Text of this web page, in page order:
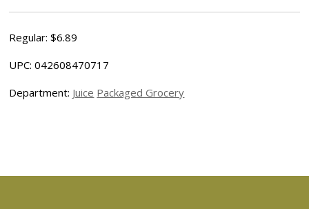
Regular: $6.89
UPC: 042608470717
Department: Juice Packaged Grocery